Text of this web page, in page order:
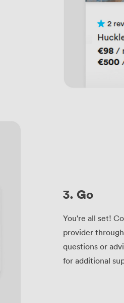
3. Go
You're all set!
provider
questions or
for additional